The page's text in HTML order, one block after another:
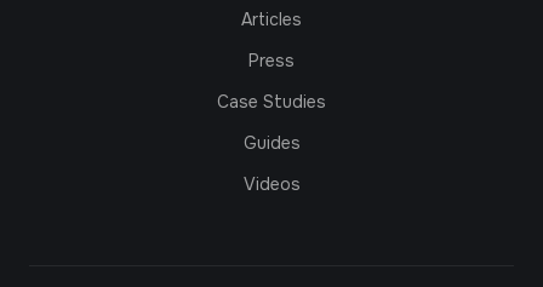
Articles
Press
Case Studies
Guides
Videos